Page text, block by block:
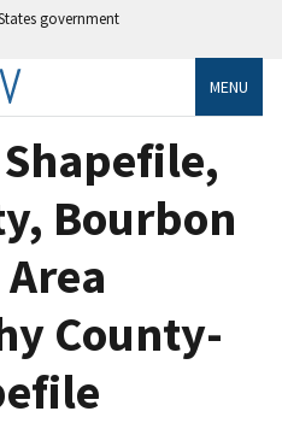
government
MENU
Bourbon
County-